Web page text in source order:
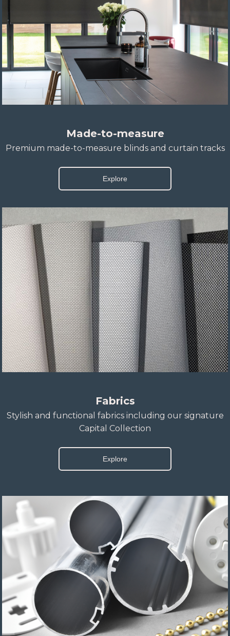
Made-to-measure
Premium made-to-measure blinds and curtain tracks
Explore
Fabrics
Stylish and functional fabrics including our signature
Capital Collection
Explore